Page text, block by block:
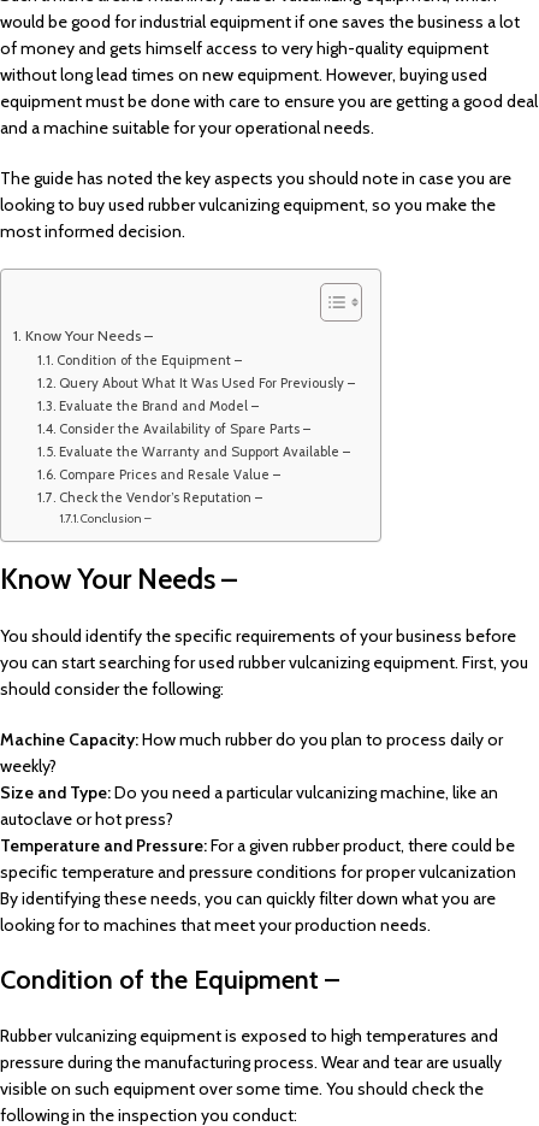
would be good for industrial equipment if one saves the business a lot
of money and gets himself access to very high-quality equipment
without long lead times on new equipment. However, buying used
equipment must be done with care to ensure you are getting a good deal
and a machine suitable for your operational needs.
The guide has noted the key aspects you should note in case you are
looking to buy used rubber vulcanizing equipment, so you make the
most informed decision.
Know Your Needs –
Condition of the Equipment –
Query About What It Was Used For Previously –
Evaluate the Brand and Model –
Consider the Availability of Spare Parts –
Evaluate the Warranty and Support Available –
Compare Prices and Resale Value –
Check the Vendor’s Reputation –
Conclusion –
Know Your Needs –
You should identify the specific requirements of your business before
you can start searching for used rubber vulcanizing equipment. First, you
should consider the following:
Machine Capacity:How much rubber do you plan to process daily or
weekly?
Size and Type:Do you need a particular vulcanizing machine, like an
autoclave or hot press?
Temperature and Pressure:For a given rubber product, there could be
specific temperature and pressure conditions for proper vulcanization
By identifying these needs, you can quickly filter down what you are
looking for to machines that meet your production needs.
Condition of the Equipment –
Rubber vulcanizing equipment is exposed to high temperatures and
pressure during the manufacturing process. Wear and tear are usually
visible on such equipment over some time. You should check the
following in the inspection you conduct: